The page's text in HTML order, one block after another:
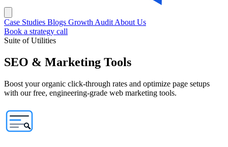
Case Studies Blogs Growth Audit About Us
Book a strategy call
Suite of Utilities
SEO & Marketing Tools
Boost your organic click-through rates and optimize page setups
with our free, engineering-grade web marketing tools.